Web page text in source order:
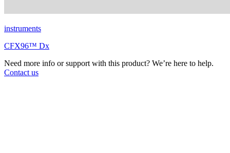
instruments
CFX96™ Dx
Need more info or support with this product? We’re here to help.
Contact us